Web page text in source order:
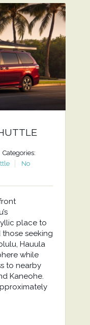
Categories:
No
place to
those seeking
Hauula
while
to nearby
Kaneohe.